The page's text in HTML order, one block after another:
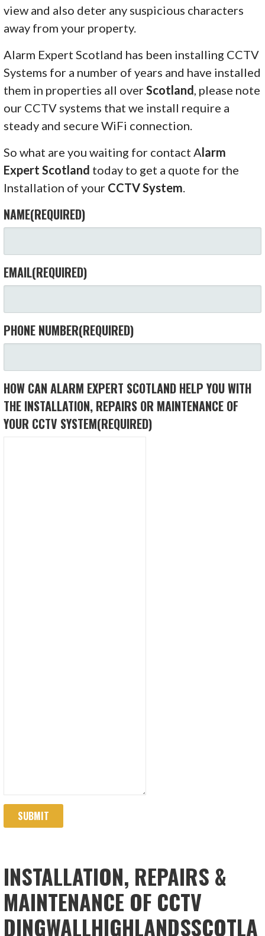
view and also deter any suspicious characters
away from your property.
Alarm Expert Scotland has been installing CCTV
Systems for a number of years and have installed
them in properties all overScotland , please note
our CCTV systems that we install require a
steady and secure WiFi connection.
So what are you waiting for contact Alarm
Expert Scotland today to get a quote for the
Installation of your CCTV System
NAME(REQUIRED)
EMAIL(REQUIRED)
PHONE NUMBER(REQUIRED)
HOW CAN ALARM EXPERT SCOTLAND HELP YOU WITH
THE INSTALLATION, REPAIRS OR MAINTENANCE OF
YOUR CCTV SYSTEM(REQUIRED)
SUBMIT
INSTALLATION, REPAIRS &
MAINTENANCE OF CCTV
DINGWALLHIGHLANDSSCOTLA